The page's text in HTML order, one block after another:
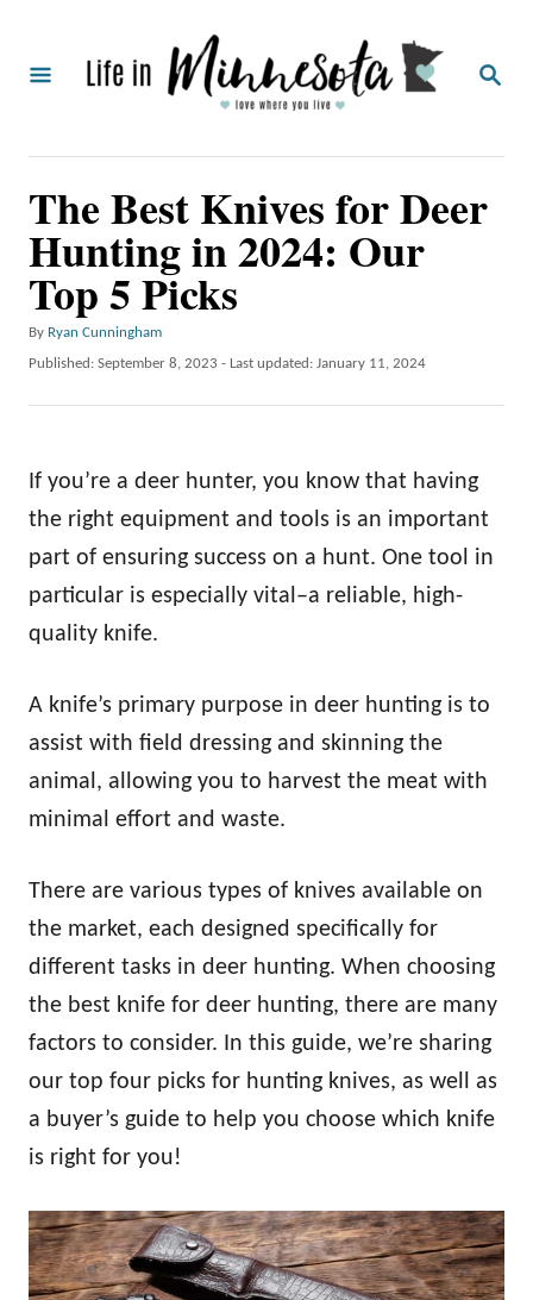
S
The Best Knives for Deer
Hunting in 2024: Our
Top 5 Picks
By A
u
h
Ryan Cunningham
P
d
o
Published: September 8, 2023 - Last updated: January 11, 2024
If you’re a deer hunter, you know that having
the right equipment and tools is an important
part of ensuring success on a hunt. One tool in
particular is especially vital–a reliable, high-
quality knife.
A knife’s primary purpose in deer hunting is to
assist with field dressing and skinning the
animal, allowing you to harvest the meat with
minimal effort and waste.
There are various types of knives available on
the market, each designed specifically for
different tasks in deer hunting. When choosing
the best knife for deer hunting, there are many
factors to consider. In this guide, we’re sharing
our top four picks for hunting knives, as well as
a buyer’s guide to help you choose which knife
is right for you!